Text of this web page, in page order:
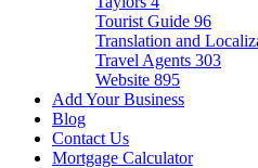
Tourist Guide 96
Translation and
Travel Agents 303
Website 895
Add Your Business
Blog
Contact Us
Mortgage Calculator